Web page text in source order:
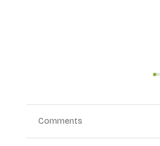
Comments